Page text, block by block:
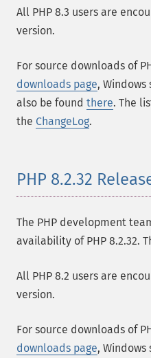
All PHP 8.3 users are
version.
For source downloads of
downloads page,
also be found there. The
the ChangeLog.
PHP 8.2.32
The PHP development
availability of PHP 8.2.32.
All PHP 8.2 users are
version.
For source downloads of
downloads page,